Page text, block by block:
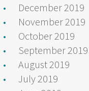
December 2019
November 2019
October 2019
September 2019
August 2019
July 2019